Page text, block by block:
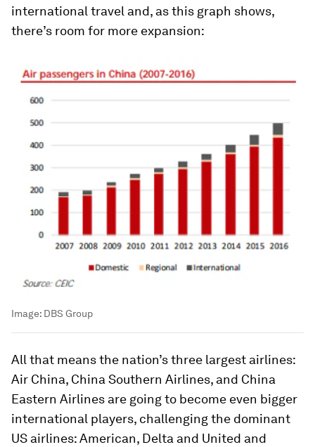
international travel and, as this graph shows,
there’s room for more expansion:
Image: DBS Group
All that means the nation’s three largest airlines:
Air China, China Southern Airlines, and China
Eastern Airlines are going to become even bigger
international players, challenging the dominant
US airlines: American, Delta and United and